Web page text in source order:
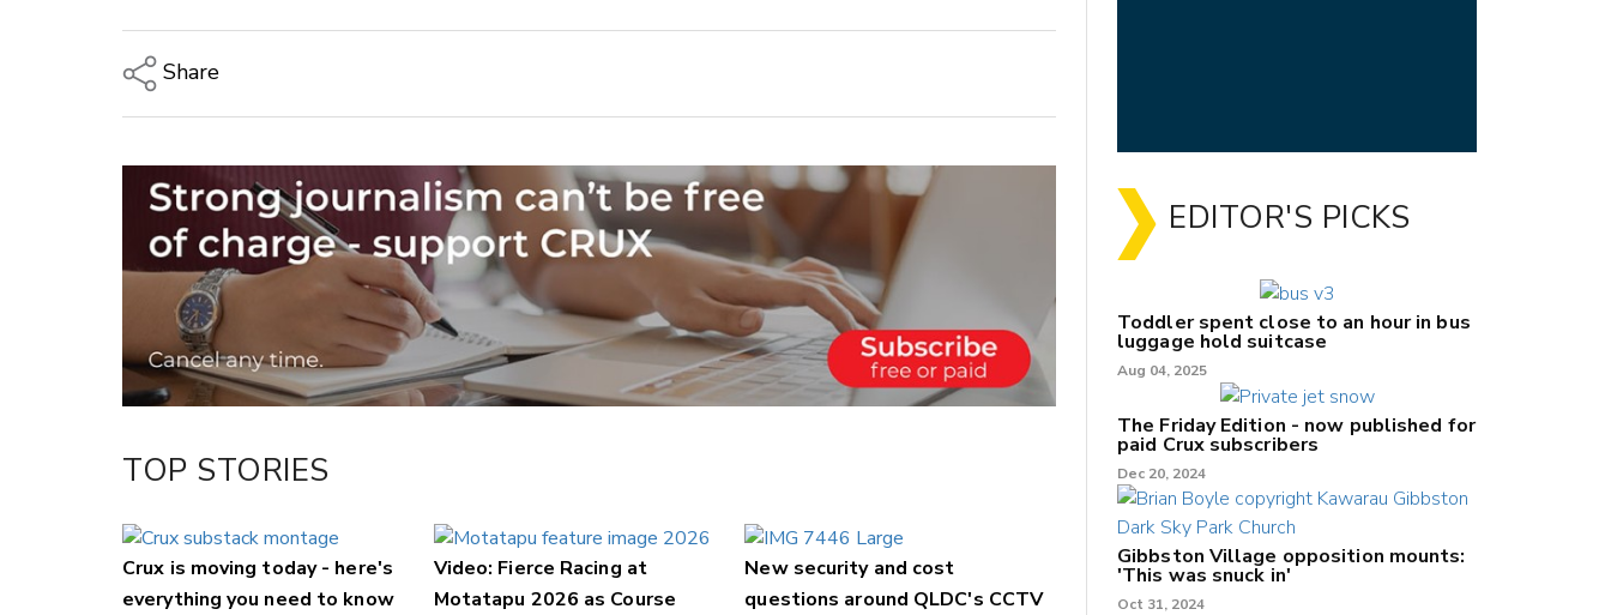
Share
Email
Twitter/X
Facebook
LinkedIn
TOP STORIES
Crux is moving today - here's
everything you need to know
Video: Fierce Racing at
Motatapu 2026 as Course
New security and cost
questions around QLDC's CCTV
EDITOR'S PICKS
Toddler spent close to an hour in bus
luggage hold suitcase
Aug 04, 2025
The Friday Edition - now published for
paid Crux subscribers
Dec 20, 2024
Gibbston Village opposition mounts:
'This was snuck in'
Oct 31, 2024